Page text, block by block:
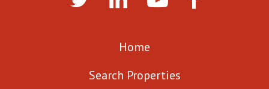
Home
Search Properties